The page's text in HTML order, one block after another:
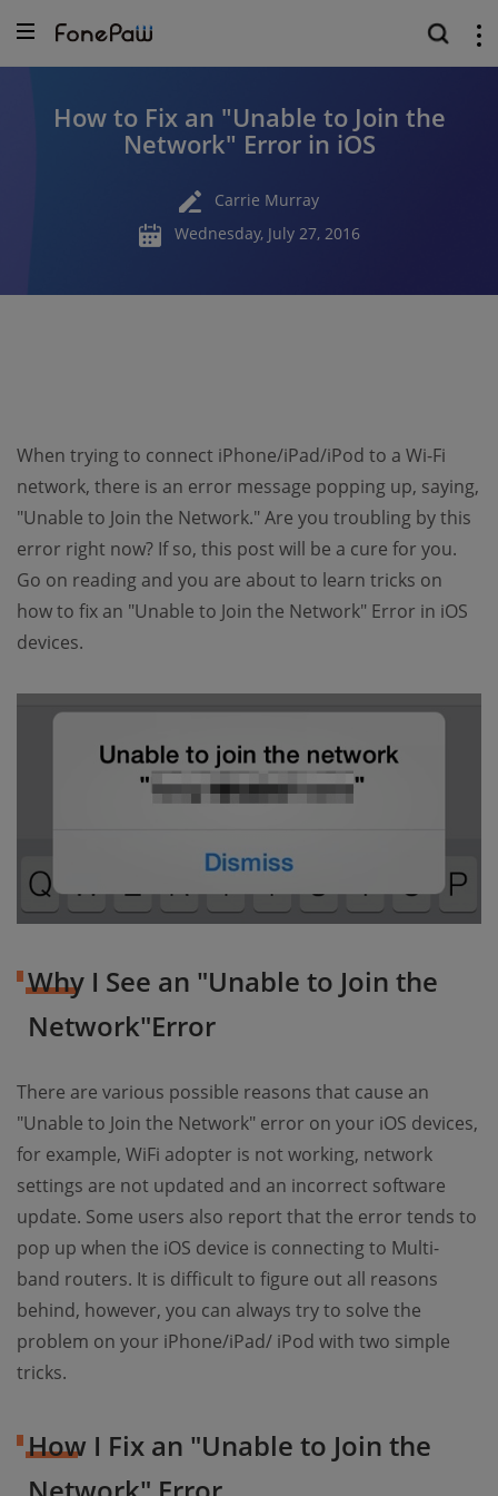
How to Fix an ″Unable to Join the
Network″ Error in iOS
Carrie Murray
Wednesday, July 27, 2016
When trying to connect iPhone/iPad/iPod to a Wi-Fi
network, there is an error message popping up, saying,
"Unable to Join the Network." Are you troubling by this
error right now? If so, this post will be a cure for you.
Go on reading and you are about to learn tricks on
how to fix an "Unable to Join the Network" Error in iOS
devices.
Why I See an "Unable to Join the
Network"Error
There are various possible reasons that cause an
"Unable to Join the Network" error on your iOS devices,
for example, WiFi adopter is not working, network
settings are not updated and an incorrect software
update. Some users also report that the error tends to
pop up when the iOS device is connecting to Multi-
band routers. It is difficult to figure out all reasons
behind, however, you can always try to solve the
problem on your iPhone/iPad/ iPod with two simple
tricks.
How I Fix an "Unable to Join the